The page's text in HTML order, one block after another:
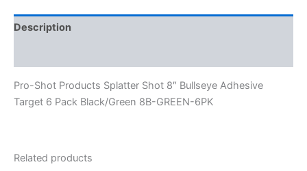
Description
Pro-Shot Products Splatter Shot 8″ Bullseye Adhesive
Target 6 Pack Black/Green 8B-GREEN-6PK
Related products